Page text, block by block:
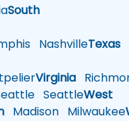
South
NashvilleTexas
Virginia
SeattleWest
Madison Milwaukee